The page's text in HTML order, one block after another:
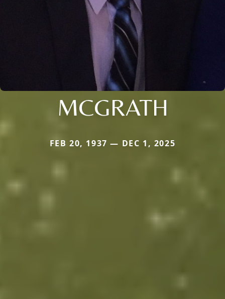
MCGRATH
FEB 20, 1937 — DEC 1, 2025